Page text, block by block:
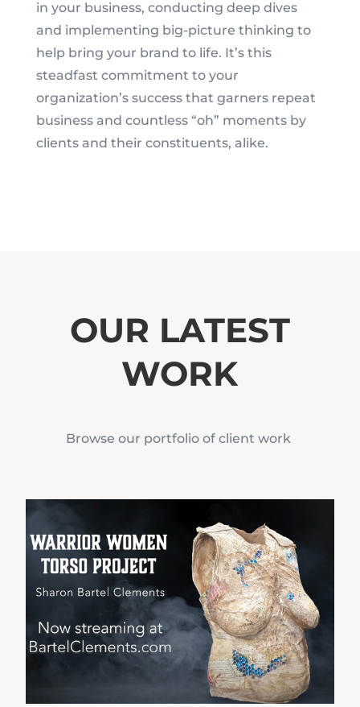
in your business, conducting deep dives
and implementing big-picture thinking to
help bring your brand to life. It’s this
steadfast commitment to your
organization’s success that garners repeat
business and countless “oh” moments by
clients and their constituents, alike.
OUR LATEST
WORK
Browse our portfolio of client work